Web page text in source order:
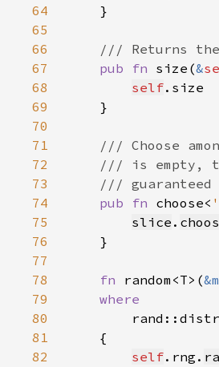
64
65
66
67
pub fn size(&
68
self
69
70
71
72
73
74
pub fn choose<
75
slice .
76
77
78
fn random<T>(
79
80
81
82
self.rng.